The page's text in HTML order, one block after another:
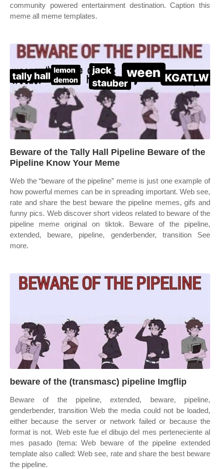
community powered entertainment destination. Caption this
meme all meme templates.
Beware of the Tally Hall Pipeline Beware of the
Pipeline Know Your Meme
Web the “beware of the pipeline” meme is just one example of
how powerful memes can be in spreading important. Web see,
rate and share the best beware the pipeline memes, gifs and
funny pics. Web discover short videos related to beware of the
pipeline meme original on tiktok. Beware of the pipeline,
extended, beware, pipeline, genderbender, transition See
more.
beware of the (transmasc) pipeline Imgflip
Beware of the pipeline, extended, beware, pipeline,
genderbender, transition Web the media could not be loaded,
either because the server or network failed or because the
format is not. Web este fue el dibujo del mes perteneciente al
mes pasado (tema: Web beware of the pipeline extended
template also called: Web see, rate and share the best beware
the pipeline.